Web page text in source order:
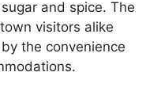
and spice. The
visitors alike
the convenience